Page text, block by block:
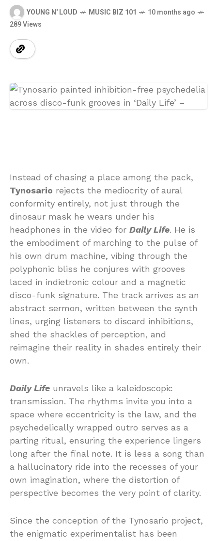
YOUNG N' LOUD MUSIC BIZ 101
10 months ago
289 Views
Instead of chasing a place among the pack,
Tynosario rejects the mediocrity of aural
conformity entirely, not just through the
dinosaur mask he wears under his
headphones in the video for Daily Life. He is
the embodiment of marching to the pulse of
his own drum machine, vibing through the
polyphonic bliss he conjures with grooves
laced in indietronic colour and a magnetic
disco-funk signature. The track arrives as an
abstract sermon, written between the synth
lines, urging listeners to discard inhibitions,
shed the shackles of perception, and
reimagine their reality in shades entirely their
own.
Daily Life unravels like a kaleidoscopic
transmission. The rhythms invite you into a
space where eccentricity is the law, and the
psychedelically wrapped outro serves as a
parting ritual, ensuring the experience lingers
long after the final note. It is less a song than
a hallucinatory ride into the recesses of your
own imagination, where the distortion of
perspective becomes the very point of clarity.
Since the conception of the Tynosario project,
the enigmatic experimentalist has been